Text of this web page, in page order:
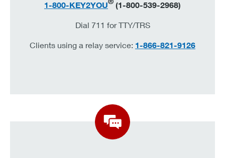
1-800-KEY2YOU (1-800-539-2968)
Dial 711 for TTY/TRS
Clients using a relay service: 1-866-821-9126